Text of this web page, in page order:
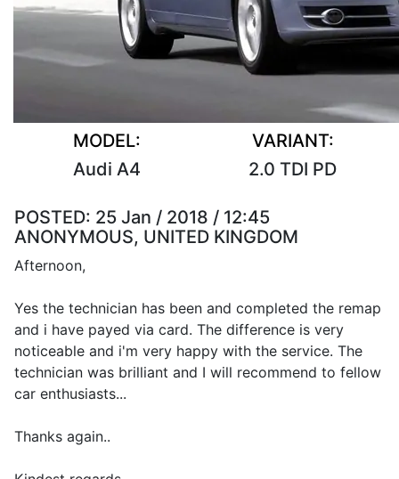
MODEL:
Audi A4
VARIANT:
2.0 TDI PD
POSTED: 25 Jan / 2018 / 12:45
ANONYMOUS, UNITED KINGDOM
Afternoon,
Yes the technician has been and completed the remap
and i have payed via card. The difference is very
noticeable and i'm very happy with the service. The
technician was brilliant and I will recommend to fellow
car enthusiasts...
Thanks again..